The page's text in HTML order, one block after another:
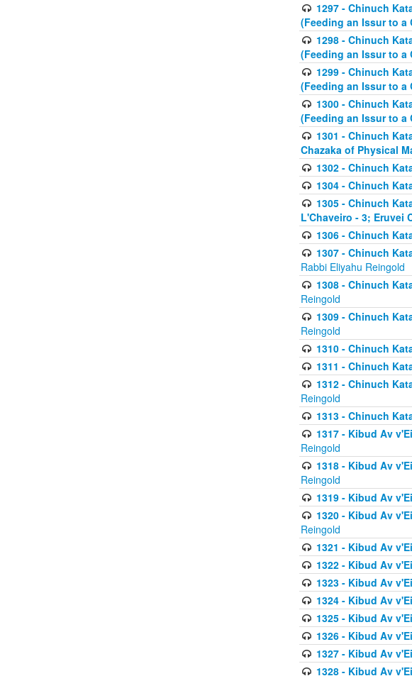
1297 - Chinuch
(Feeding an Issur to a
1298 - Chinuch
(Feeding an Issur to a
1299 - Chinuch
(Feeding an Issur to a
1300 - Chinuch
(Feeding an Issur to a
1301 - Chinuch
Chazaka of Physical
1302 - Chinuch
1304 - Chinuch
1305 - Chinuch
L'Chaveiro - 3; Eruvei
1306 - Chinuch
1307 - Chinuch
Rabbi Eliyahu Reingold
1308 - Chinuch
Reingold
1309 - Chinuch
Reingold
1310 - Chinuch
1311 - Chinuch
1312 - Chinuch
Reingold
1313 - Chinuch
1317 - Kibud Av
Reingold
1318 - Kibud Av
Reingold
1319 - Kibud Av
1320 - Kibud Av
Reingold
1321 - Kibud Av
1322 - Kibud Av
1323 - Kibud Av
1324 - Kibud Av
1325 - Kibud Av
1326 - Kibud Av
1327 - Kibud Av
1328 - Kibud Av